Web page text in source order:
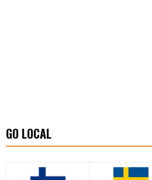
GO LOCAL